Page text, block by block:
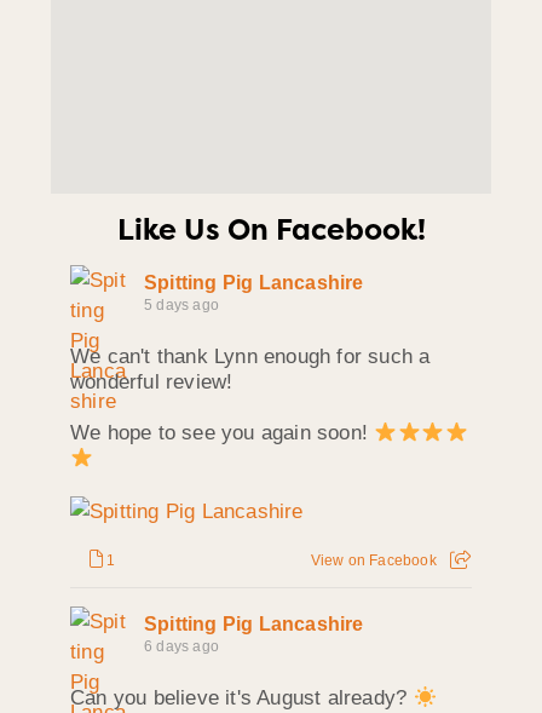
Like Us On Facebook!
Spitting Pig Lancashire
5 days ago
We can't thank Lynn enough for such a
wonderful review!
We hope to see you again soon!
1 View on Facebook
Spitting Pig Lancashire
6 days ago
Can you believe it's August already?